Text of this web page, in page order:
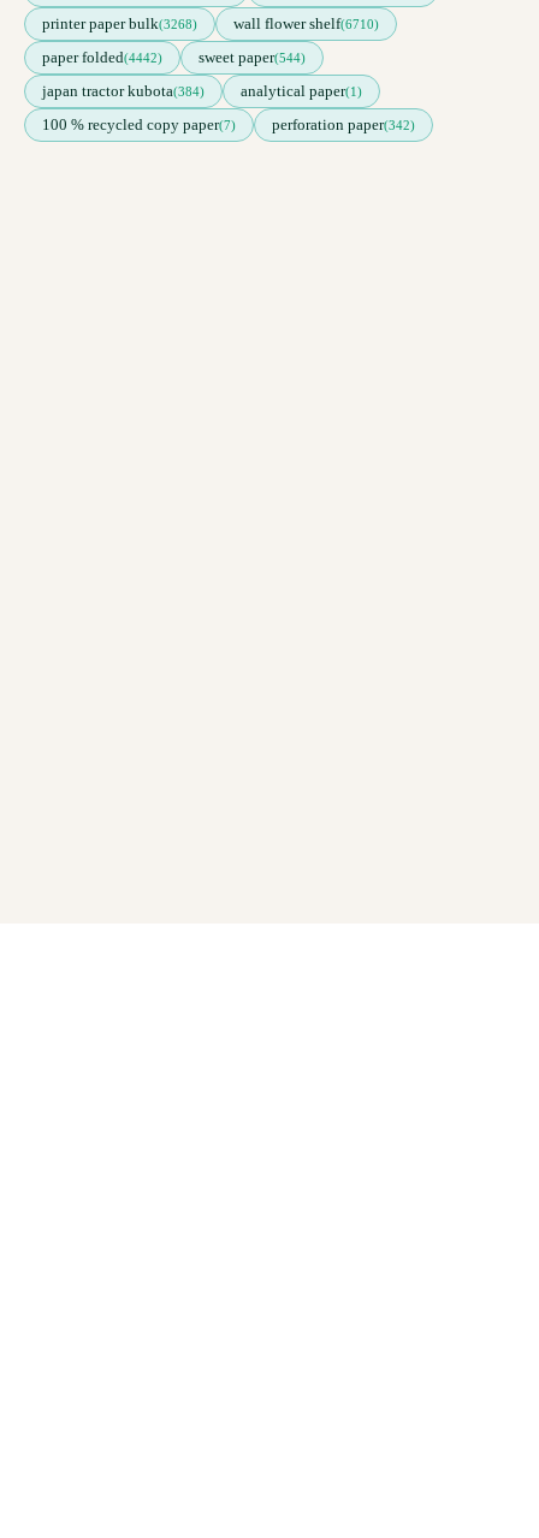
printer paper bulk(3268) wall flower shelf(6710)
paper folded(4442) sweet paper(544)
japan tractor kubota(384) analytical paper(1)
100 % recycled copy paper(7) perforation paper(342)